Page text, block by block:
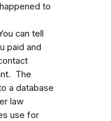
to
can tell
paid and
The
a database
law
use for